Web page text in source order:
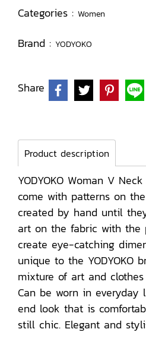
Categories : Women
Brand : YODYOKO
Share
Product description
YODYOKO Woman V
come with patterns on
created by hand until
art on the fabric with the
create eye-catching
unique to the YODYOKO
mixture of art and
Can be worn in everyday
end look that is
still chic. Elegant and